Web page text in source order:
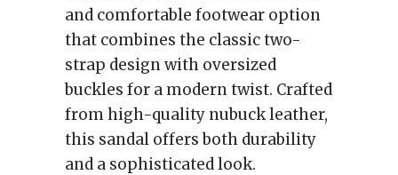
and comfortable footwear option
that combines the classic two-
strap design with oversized
buckles for a modern twist. Crafted
from high-quality nubuck leather,
this sandal offers both durability
and a sophisticated look.